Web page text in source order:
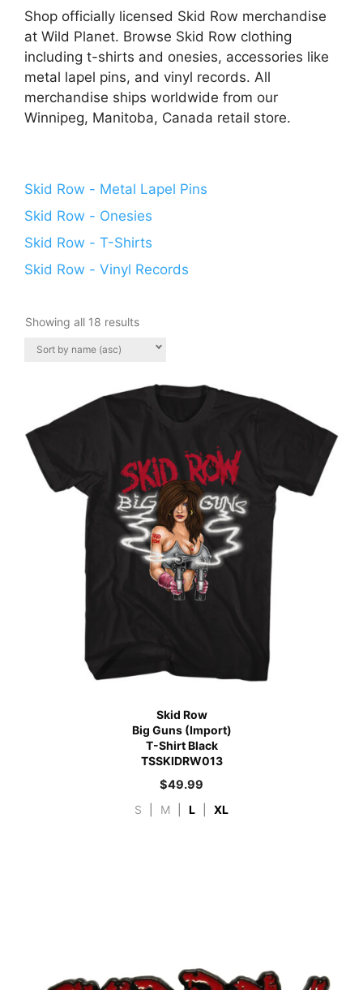
Shop officially licensed Skid Row merchandise
at Wild Planet. Browse Skid Row clothing
including t-shirts and onesies, accessories like
metal lapel pins, and vinyl records. All
merchandise ships worldwide from our
Winnipeg, Manitoba, Canada retail store.
Skid Row - Metal Lapel Pins
Skid Row - Onesies
Skid Row - T-Shirts
Skid Row - Vinyl Records
Showing all 18 results
Skid Row
Big Guns (Import)
T-Shirt Black
TSSKIDRW013
$49.99
S M L XL